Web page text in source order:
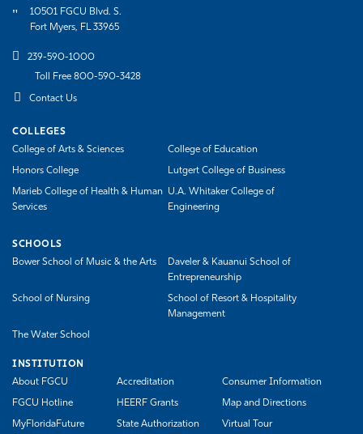
10501 FGCU Blvd. S.
Fort Myers, FL 33965
239-590-1000
Toll Free 800-590-3428
Contact Us
COLLEGES
College of Arts & Sciences
College of Education
Honors College Lutgert College of Business
Marieb College of Health & Human
Services
U.A. Whitaker College of
Engineering
SCHOOLS
Bower School of Music & the Arts
Daveler & Kauanui School of
Entrepreneurship
School of Nursing
School of Resort & Hospitality
Management
The Water School
INSTITUTION
About FGCU
Accreditation Consumer Information
FGCU Hotline HEERF Grants Map and Directions
MyFloridaFuture
State Authorization Virtual Tour